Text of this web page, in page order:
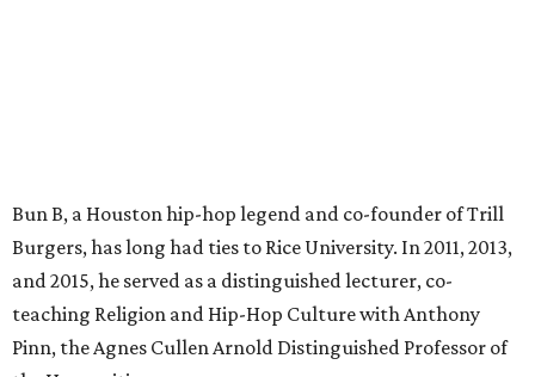
Bun B, a Houston hip-hop legend and co-founder of Trill
Burgers, has long had ties to Rice University. In 2011, 2013,
and 2015, he served as a distinguished lecturer, co-
teaching Religion and Hip-Hop Culture with Anthony
Pinn, the Agnes Cullen Arnold Distinguished Professor of